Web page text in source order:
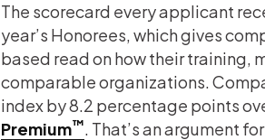
The scorecard every applicant
year’s Honorees, which gives
based read on how their training,
comparable organizations.
index by 8.2 percentage points
Premium™. That’s an argument